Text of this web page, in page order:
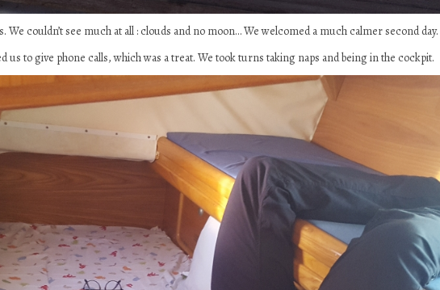
couldn’t see much at all : clouds and no moon… We welcomed a much calmer second day.
us to give phone calls, which was a treat. We took turns taking naps and being in the cockpit.